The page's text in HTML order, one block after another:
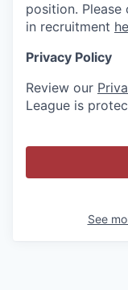
position. Please
in recruitment
Privacy Policy
Review our
League is
See